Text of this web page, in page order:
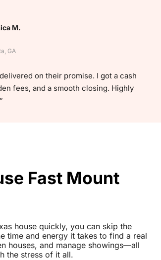
M.
GA
on their promise. I got a cash
fees, and a smooth closing. Highly
Fast Mount
house quickly, you can skip the
time and energy it takes to find a real
houses, and manage showings—all
the stress of it all.